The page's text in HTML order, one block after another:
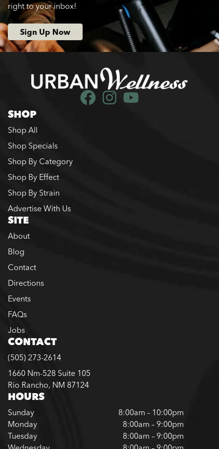
right to your inbox!
Sign Up Now
SHOP
Shop All
Shop Specials
Shop By Category
Shop By Effect
Shop By Strain
Advertise With Us
SITE
About
Blog
Contact
Directions
Events
FAQs
Jobs
CONTACT
(505) 273-2614
1660 Nm-528 Suite 105
Rio Rancho, NM 87124
HOURS
Sunday
8:00am – 10:00pm
Monday
8:00am – 9:00pm
Tuesday
8:00am – 9:00pm